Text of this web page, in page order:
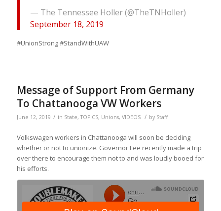
— The Tennessee Holler (@TheTNHoller)
September 18, 2019
#UnionStrong #StandWithUAW ‬
Message of Support From Germany
To Chattanooga VW Workers
June 12, 2019 / in State,TOPICS, Unions, VIDEOS / by Staff
Volkswagen workers in Chattanooga will soon be deciding
whether or not to unionize. Governor Lee recently made a trip
over there to encourage them not to and was loudly booed for
his efforts.